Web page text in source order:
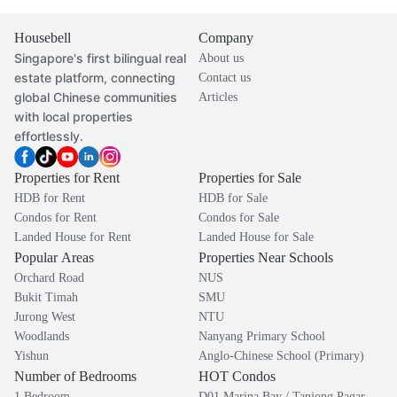
Housebell
Singapore's first bilingual real
estate platform, connecting
global Chinese communities
with local properties
effortlessly.
Company
About us
Contact us
Articles
Properties for Rent
HDB for Rent
Condos for Rent
Landed House for Rent
Properties for Sale
HDB for Sale
Condos for Sale
Landed House for Sale
Popular Areas
Orchard Road
Bukit Timah
Jurong West
Woodlands
Yishun
Properties Near Schools
NUS
SMU
NTU
Nanyang Primary School
Anglo-Chinese School (Primary)
Number of Bedrooms HOT Condos